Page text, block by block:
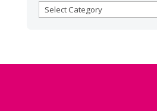
BROWSE